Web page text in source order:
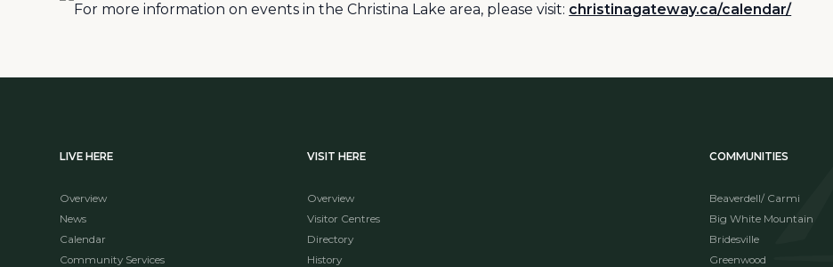
For more information on events in the Christina Lake area, please visit: christinagateway.ca/calendar/
LIVE HERE
Overview
News
Calendar
Community Services
VISIT HERE
Overview
Visitor Centres
Directory
History
COMMUNITIES
Beaverdell/ Carmi
Big White Mountain
Bridesville
Greenwood